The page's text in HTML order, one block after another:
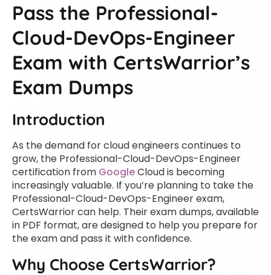
Pass the Professional-
Cloud-DevOps-Engineer
Exam with CertsWarrior’s
Exam Dumps
Introduction
As the demand for cloud engineers continues to
grow, the Professional-Cloud-DevOps-Engineer
certification from GoogleCloud is becoming
increasingly valuable. If you’re planning to take the
Professional-Cloud-DevOps-Engineer exam,
CertsWarrior can help. Their exam dumps, available
in PDF format, are designed to help you prepare for
the exam and pass it with confidence.
Why Choose CertsWarrior?